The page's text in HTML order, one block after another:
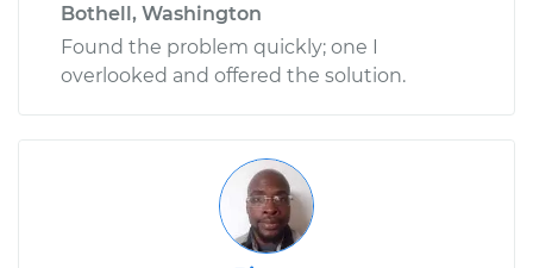
Bothell, Washington
Found the problem quickly; one I
overlooked and offered the solution.